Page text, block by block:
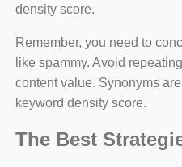
density score.
Remember, you need to
like spammy. Avoid
content value. Synonyms
keyword density score.
The Best